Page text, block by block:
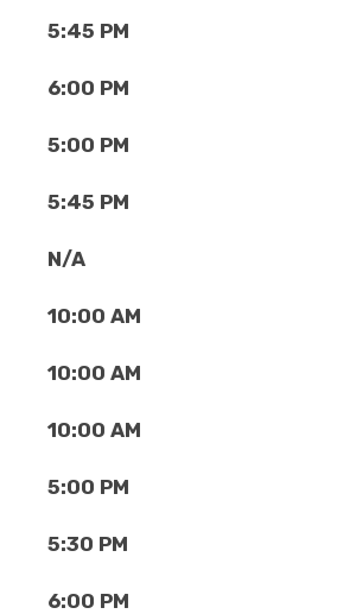
5:45 PM
6:00 PM
5:00 PM
5:45 PM
N/A
10:00 AM
10:00 AM
10:00 AM
5:00 PM
5:30 PM
6:00 PM